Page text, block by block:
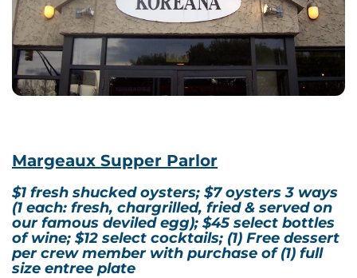
Margeaux Supper Parlor
$1 fresh shucked oysters; $7 oysters 3 ways
(1 each: fresh, chargrilled, fried & served on
our famous deviled egg); $45 select bottles
of wine; $12 select cocktails; (1) Free dessert
per crew member with purchase of (1) full
size entree plate